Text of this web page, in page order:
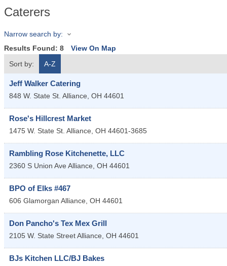
Caterers
Narrow search by:
Results Found: 8
View On Map
Sort by:
A-Z
Jeff Walker Catering
848 W. State St. Alliance, OH 44601
Rose's Hillcrest Market
1475 W. State St. Alliance, OH 44601-3685
Rambling Rose Kitchenette, LLC
2360 S Union Ave Alliance, OH 44601
BPO of Elks #467
606 Glamorgan Alliance, OH 44601
Don Pancho's Tex Mex Grill
2105 W. State StreetAlliance, OH 44601
BJs Kitchen LLC/BJ Bakes